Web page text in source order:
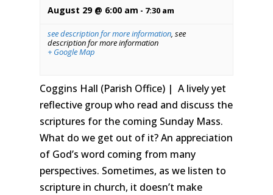
August 29 @ 6:00 am - 7:30 am
see description for more information, see
description for more information
+ Google Map
Coggins Hall (Parish Office) | A lively yet
reflective group who read and discuss the
scriptures for the coming Sunday Mass.
What do we get out of it? An appreciation
of God’s word coming from many
perspectives. Sometimes, as we listen to
scripture in church, it doesn’t make